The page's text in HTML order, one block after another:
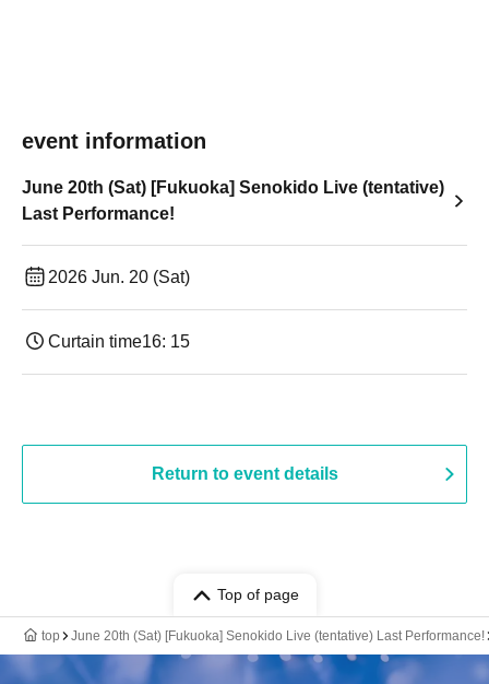
event information
June 20th (Sat) [Fukuoka] Senokido Live (tentative)
Last Performance!
2026 Jun. 20 (Sat)
Curtain time16: 15
Return to event details
Top of page
top June 20th (Sat) [Fukuoka] Senokido Live (tentative) Last Performance!